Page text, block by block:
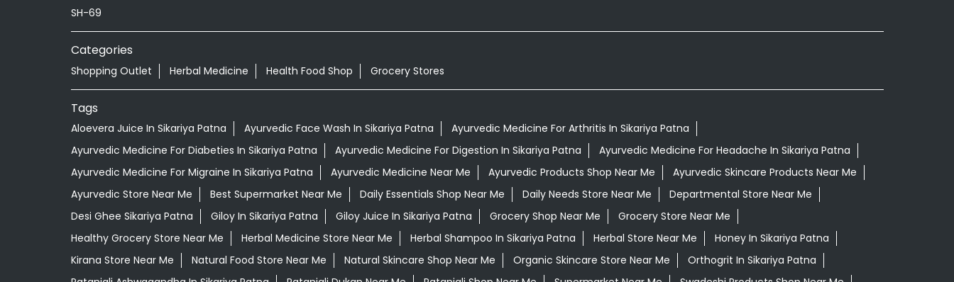
SH-69
Categories
Shopping Outlet Herbal Medicine Health Food Shop Grocery Stores
Tags
Aloevera Juice In Sikariya Patna Ayurvedic Face Wash In Sikariya Patna
Ayurvedic Medicine For Arthritis In Sikariya Patna
Ayurvedic Medicine For Diabeties In Sikariya Patna
Ayurvedic Medicine For Digestion In Sikariya Patna
Ayurvedic Medicine For Headache In Sikariya Patna
Ayurvedic Medicine For Migraine In Sikariya Patna
Ayurvedic Medicine Near Me Ayurvedic Products Shop Near Me
Ayurvedic Skincare Products Near Me
Ayurvedic Store Near Me
Best Supermarket Near Me Daily Essentials Shop Near Me Daily Needs Store Near Me
Departmental Store Near Me
Desi Ghee Sikariya Patna
Giloy In Sikariya Patna Giloy Juice In Sikariya Patna Grocery Shop Near Me
Grocery Store Near Me
Healthy Grocery Store Near Me
Herbal Medicine Store Near Me Herbal Shampoo In Sikariya Patna Herbal Store Near Me
Honey In Sikariya Patna
Kirana Store Near Me
Natural Food Store Near Me Natural Skincare Shop Near Me Organic Skincare Store Near Me
Orthogrit In Sikariya Patna